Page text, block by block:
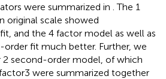
were summarized in . The 1
original scale showed
and the 4 factor model as well as
fit much better. Further, we
second-order model, of which
were summarized together